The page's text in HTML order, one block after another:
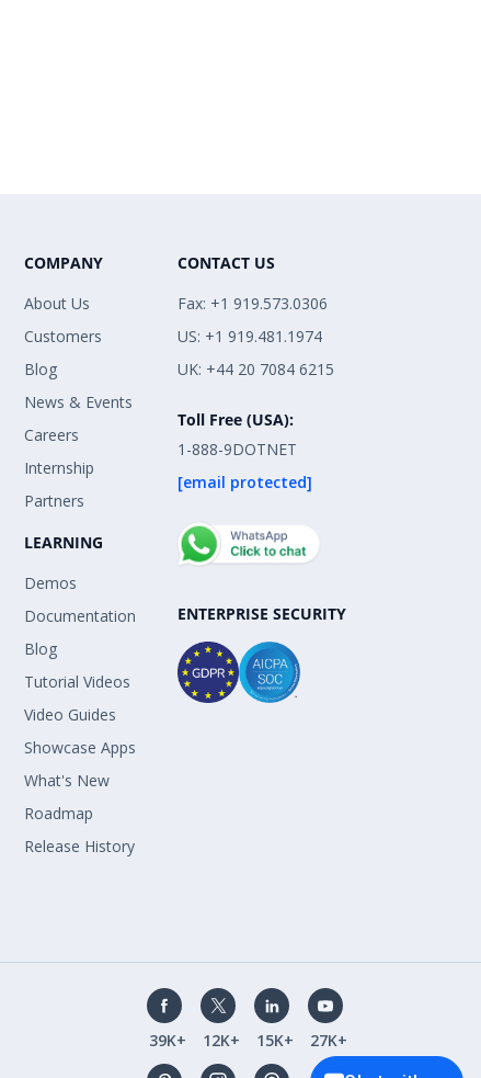
COMPANY
About Us
Customers
Blog
News & Events
Careers
Internship
Partners
LEARNING
Demos
Documentation
Blog
Tutorial Videos
Video Guides
Showcase Apps
What's New
Roadmap
Release History
CONTACT US
Fax: +1 919.573.0306
US: +1 919.481.1974
UK: +44 20 7084 6215
Toll Free (USA):
1-888-9DOTNET
[email protected]
ENTERPRISE SECURITY
39K+ 12K+ 15K+
27K+